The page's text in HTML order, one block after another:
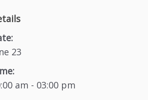
23
am - 03:00 pm